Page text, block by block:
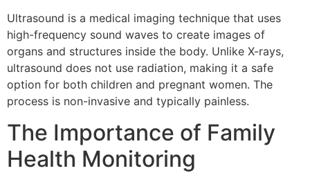
Ultrasound is a medical imaging technique that uses
high-frequency sound waves to create images of
organs and structures inside the body. Unlike X-rays,
ultrasound does not use radiation, making it a safe
option for both children and pregnant women. The
process is non-invasive and typically painless.
The Importance of Family
Health Monitoring